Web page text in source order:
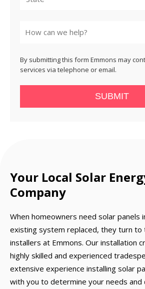
By submitting this form Emmons may
services via telephone or email.
SUBMIT
Your Local Solar
Company
When homeowners need solar panels
existing system replaced, they turn
installers at Emmons. Our installation
highly skilled and experienced
extensive experience installing solar
with you to determine your needs and